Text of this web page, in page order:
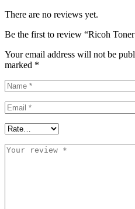
There are no reviews yet.
Be the first to review “Ricoh
Your email address will not be
marked *